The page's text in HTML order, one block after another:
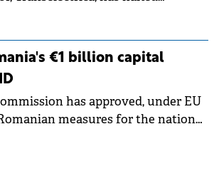
capacity during an
heatwave. The preventive
mitigate operational risks
weather conditions.
€1 billion capital
has approved, under EU
measures for the national